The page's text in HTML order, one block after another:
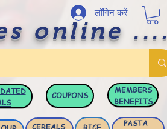
online ....
लॉगिन करें
COUPONS
MEMBERS
BENEFITS
PASTA